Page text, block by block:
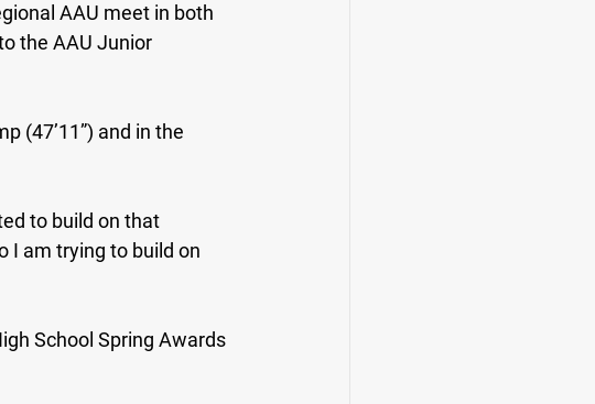
AAU meet in both
the AAU Junior
(47’11”) and in the
to build on that
I am trying to build on
School Spring Awards